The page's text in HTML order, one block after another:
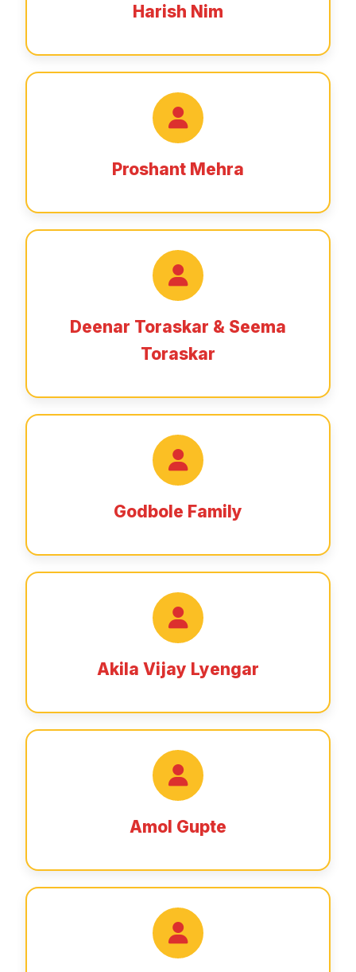
Harish Nim
Proshant Mehra
Deenar Toraskar & Seema
Toraskar
Godbole Family
Akila Vijay Lyengar
Amol Gupte